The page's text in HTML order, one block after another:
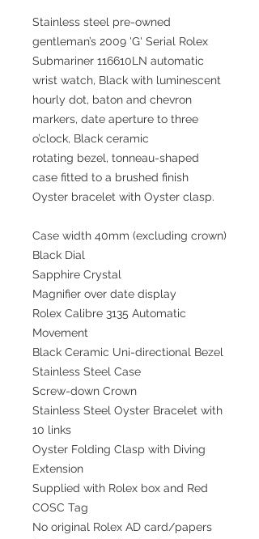
Stainless steel pre-owned
gentleman’s 2009 'G' Serial Rolex
Submariner 116610LN automatic
wrist watch, Black with luminescent
hourly dot, baton and chevron
markers, date aperture to three
o’clock, Black ceramic
rotating bezel, tonneau-shaped
case fitted to a brushed finish
Oyster bracelet with Oyster clasp.
Case width 40mm (excluding crown)
Black Dial
Sapphire Crystal
Magnifier over date display
Rolex Calibre 3135 Automatic
Movement
Black Ceramic Uni-directional Bezel
Stainless Steel Case
Screw-down Crown
Stainless Steel Oyster Bracelet with
10 links
Oyster Folding Clasp with Diving
Extension
Supplied with Rolex box and Red
COSC Tag
No original Rolex AD card/papers